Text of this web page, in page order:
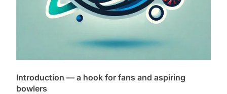
Introduction — a hook for fans and aspiring
bowlers